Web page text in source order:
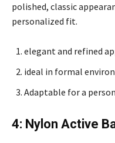
polished, classic
personalized fit.
elegant and refined
ideal in formal
Adaptable for a
4: Nylon Active